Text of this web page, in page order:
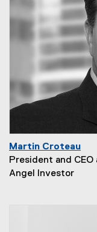
Martin Croteau
President and
Angel Investor